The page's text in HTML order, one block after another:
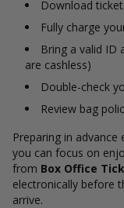
Download
Fully charge
Bring a valid ID
are cashless)
Double-check
Review bag
Preparing in
you can focus on
from Box Office
electronically before
arrive.